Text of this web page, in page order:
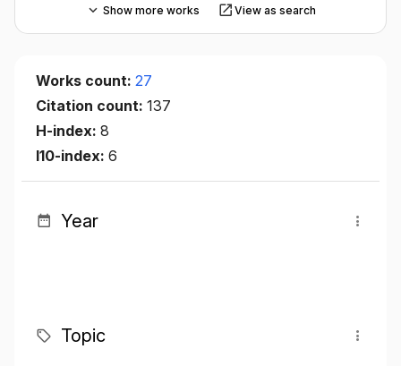
Show more works View as search
Works count: 27
Citation count: 137
H-index: 8
I10-index: 6
Year
Topic